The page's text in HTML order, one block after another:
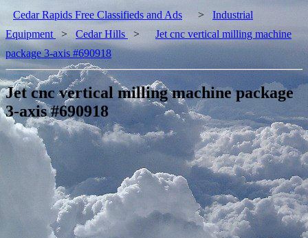
Cedar Rapids Free Classifieds and Ads > Industrial
Equipment
> Cedar Hills >
Jet cnc vertical milling machine
package 3-axis #690918
Jet cnc vertical milling machine package
3-axis #690918